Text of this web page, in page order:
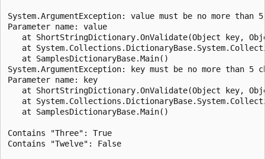
System.ArgumentException: value must be no more
Parameter name: value
at ShortStringDictionary.OnValidate(Object key,
at
   at SamplesDictionaryBase.Main()
System.ArgumentException: key must be no more than
Parameter name: key
at ShortStringDictionary.OnValidate(Object key,
at
   at SamplesDictionaryBase.Main()
Contains "Three": True
Contains "Twelve": False